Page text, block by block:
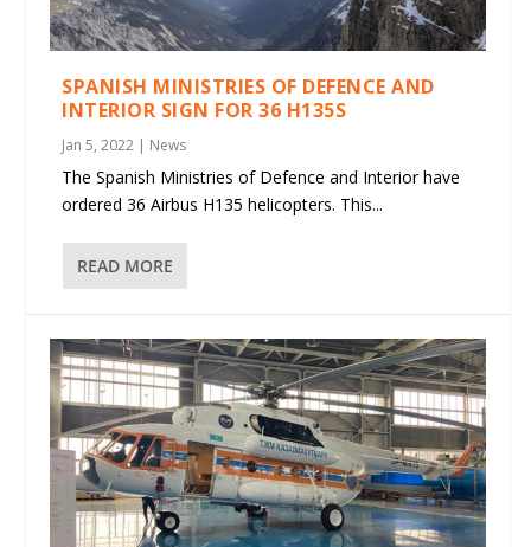
SPANISH MINISTRIES OF DEFENCE AND
INTERIOR SIGN FOR 36 H135S
Jan 5, 2022 | News
The Spanish Ministries of Defence and Interior have
ordered 36 Airbus H135 helicopters. This...
READ MORE